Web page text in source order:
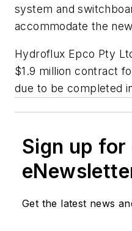
system and
accommodate the
Hydroflux Epco Pty
$1.9 million contract
due to be completed
Sign up for
Get the latest news